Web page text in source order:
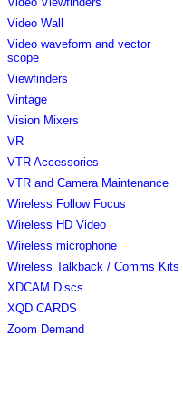
Video Wall
Video waveform and vector
scope
Viewfinders
Vintage
Vision Mixers
VR
VTR Accessories
VTR and Camera Maintenance
Wireless Follow Focus
Wireless HD Video
Wireless microphone
Wireless Talkback / Comms Kits
XDCAM Discs
XQD CARDS
Zoom Demand